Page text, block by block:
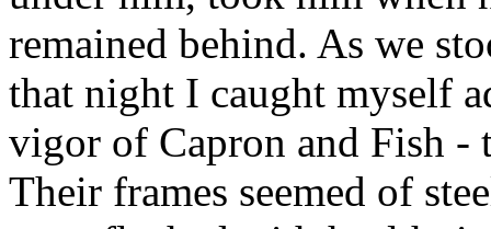
remained behind. As we
that night I caught myself
vigor of Capron and Fish -
Their frames seemed of